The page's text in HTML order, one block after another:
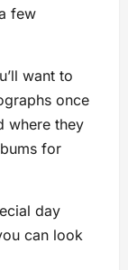
few
want to
once
where they
for
day
can look